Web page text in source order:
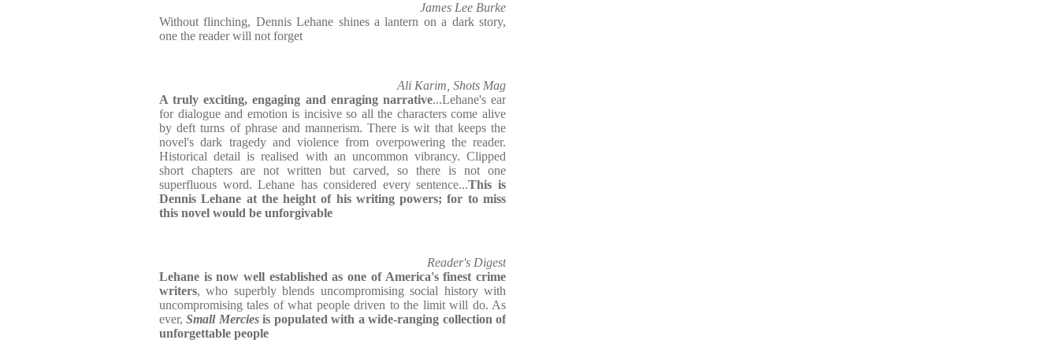
James Lee Burke
Without flinching, Dennis Lehane shines a lantern on a dark story,
one the reader will not forget
Ali Karim, Shots Mag
A truly exciting, engaging and enraging narrative...Lehane's ear
for dialogue and emotion is incisive so all the characters come alive
by deft turns of phrase and mannerism. There is wit that keeps the
novel's dark tragedy and violence from overpowering the reader.
Historical detail is realised with an uncommon vibrancy. Clipped
short chapters are not written but carved, so there is not one
superfluous word. Lehane has considered every sentence...This is
Dennis Lehane at the height of his writing powers; for to miss
this novel would be unforgivable
Reader's Digest
Lehane is now well established as one of America's finest crime
writers, who superbly blends uncompromising social history with
uncompromising tales of what people driven to the limit will do. As
ever,Small Merciesis populated with a wide-ranging collection of
unforgettable people